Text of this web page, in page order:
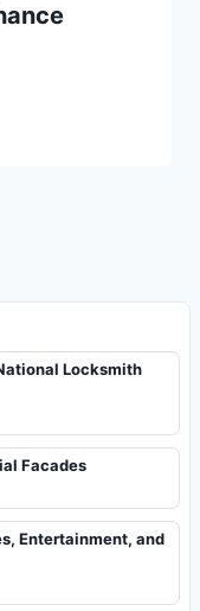
Locksmith
Facades
Entertainment, and